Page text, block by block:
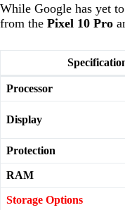
While Google has yet
from the Pixel 10 Pro
Processor
Display
Protection
RAM
Storage Options